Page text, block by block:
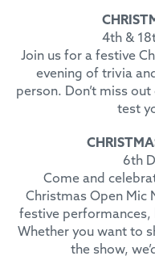
4th &
Join us for a festive
evening of trivia
person. Don’t miss
test
6th
Come and
Christmas Open Mic
festive
Whether you want to
the show,